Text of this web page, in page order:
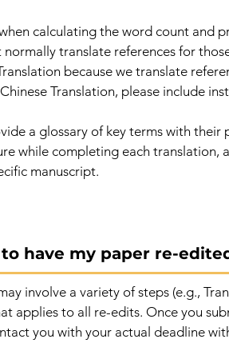
calculating the word count and
translate references for
because we translate
Translation, please include
a glossary of key terms with
while completing each translation,
manuscript.
have my paper re-
involve a variety of steps (e.g.,
applies to all re-edits. Once you
you with your actual deadline